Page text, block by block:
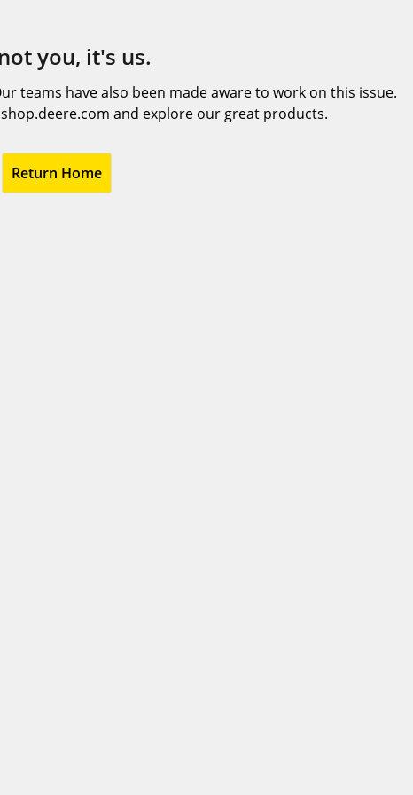
you, it's us.
teams have also been made aware to work on this issue.
and explore our great products.
Return Home